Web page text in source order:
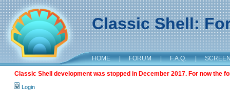
Classic Shell:
HOME | FORUM | F.A.Q. |
Classic Shell development was stopped in December 2017. For now the
Login